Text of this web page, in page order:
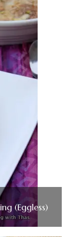
(Eggless)